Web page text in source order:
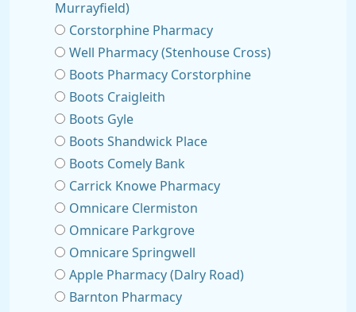
Murrayfield)
Corstorphine Pharmacy
Well Pharmacy (Stenhouse Cross)
Boots Pharmacy Corstorphine
Boots Craigleith
Boots Gyle
Boots Shandwick Place
Boots Comely Bank
Carrick Knowe Pharmacy
Omnicare Clermiston
Omnicare Parkgrove
Omnicare Springwell
Apple Pharmacy (Dalry Road)
Barnton Pharmacy